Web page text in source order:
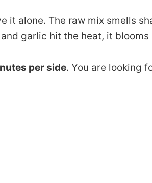
it alone. The raw mix smells
garlic hit the heat, it
per side. You are looking